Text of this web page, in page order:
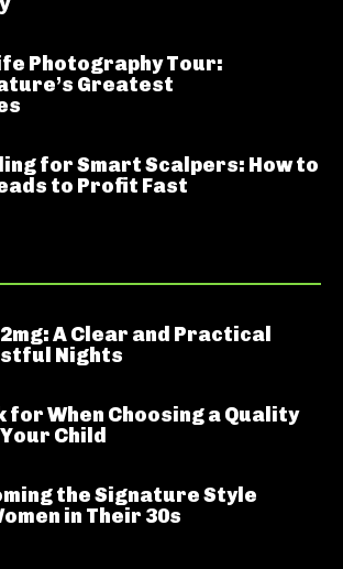
Photography Tour:
Greatest
for Smart Scalpers: How to
to Profit Fast
A Clear and Practical
Nights
for When Choosing a Quality
Child
the Signature Style
in Their 30s